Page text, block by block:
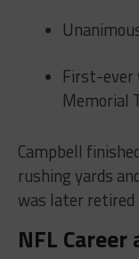
First-ever
Memorial
Campbell
rushing yards
was later retired
NFL